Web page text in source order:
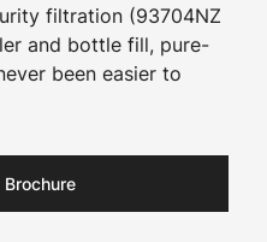
filtration (93704NZ
and bottle fill, pure-
been easier to